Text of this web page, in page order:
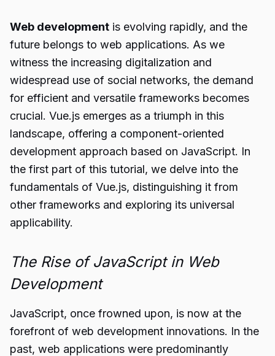
Web development is evolving rapidly, and the
future belongs to web applications. As we
witness the increasing digitalization and
widespread use of social networks, the demand
for efficient and versatile frameworks becomes
crucial. Vue.js emerges as a triumph in this
landscape, offering a component-oriented
development approach based on JavaScript. In
the first part of this tutorial, we delve into the
fundamentals of Vue.js, distinguishing it from
other frameworks and exploring its universal
applicability.
The Rise of JavaScript in Web
Development
JavaScript, once frowned upon, is now at the
forefront of web development innovations. In the
past, web applications were predominantly